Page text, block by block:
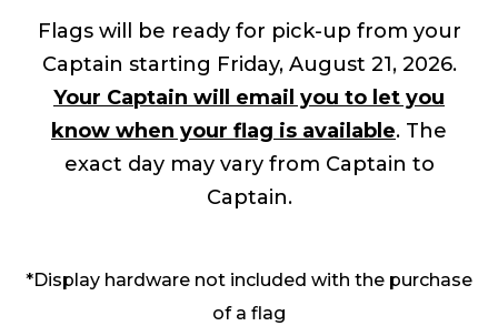
Flags will be ready for pick-up from your
Captain starting Friday, August 21, 2026.
Your Captain will email you to let you
know when your flag is available. The
exact day may vary from Captain to
Captain.
*Display hardware not included with the purchase
of a flag